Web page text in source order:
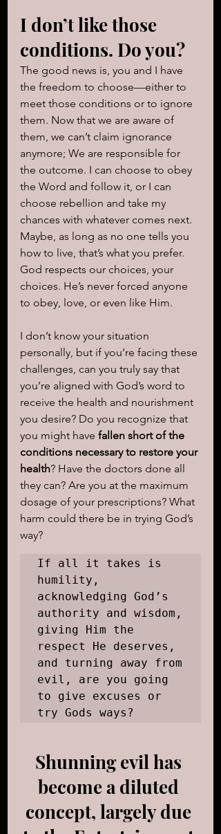
I don’t like those
conditions. Do you?
The good news is, you and I have
the freedom to choose—either to
meet those conditions or to ignore
them. Now that we are aware of
them, we can’t claim ignorance
anymore; We are responsible for
the outcome. I can choose to obey
the Word and follow it, or I can
choose rebellion and take my
chances with whatever comes next.
Maybe, as long as no one tells you
how to live, that’s what you prefer.
God respects our choices, your
choices. He’s never forced anyone
to obey, love, or even like Him.
I don’t know your situation
personally, but if you’re facing these
challenges, can you truly say that
you’re aligned with God’s word to
receive the health and nourishment
you desire? Do you recognize that
you might have fallen short of the
conditions necessary to restore your
health? Have the doctors done all
they can? Are you at the maximum
dosage of your prescriptions? What
harm could there be in trying God’s
way?
If all it takes is
humility,
acknowledging God’s
authority and wisdom,
giving Him the
respect He deserves,
and turning away from
evil, are you going
to give excuses or
try Gods ways?
Shunning evil has
become a diluted
concept, largely due